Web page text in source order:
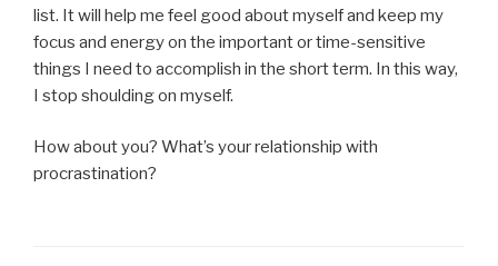
list. It will help me feel good about myself and keep my
focus and energy on the important or time-sensitive
things I need to accomplish in the short term. In this way,
I stop shoulding on myself.
How about you? What’s your relationship with
procrastination?